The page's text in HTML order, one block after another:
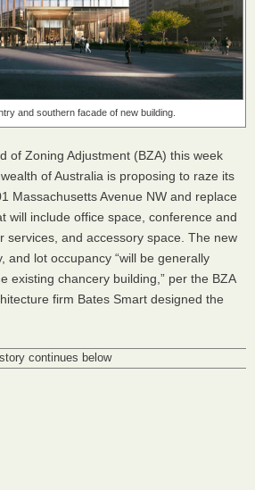
and southern facade of new building.
of Zoning Adjustment (BZA) this week
of Australia is proposing to raze its
Massachusetts Avenue NW and replace
will include office space, conference and
services, and accessory space. The new
and lot occupancy “will be generally
existing chancery building,” per the BZA
firm Bates Smart designed the
story continues below